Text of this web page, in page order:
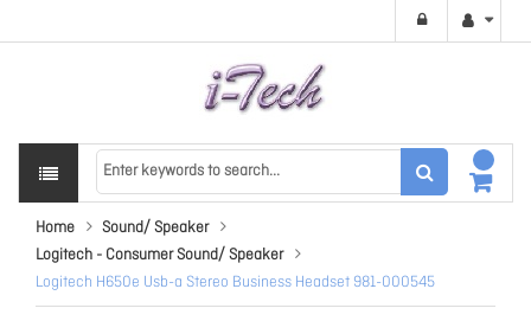
Home
Sound/ Speaker
Logitech - Consumer Sound/ Speaker
Logitech H650e Usb-a Stereo Business Headset 981-000545